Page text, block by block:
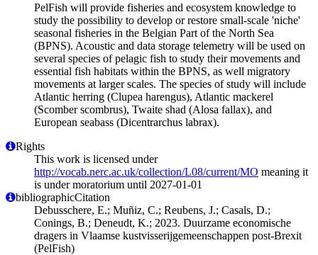
PelFish will provide fisheries and ecosystem knowledge to
study the possibility to develop or restore small-scale 'niche'
seasonal fisheries in the Belgian Part of the North Sea
(BPNS). Acoustic and data storage telemetry will be used on
several species of pelagic fish to study their movements and
essential fish habitats within the BPNS, as well migratory
movements at larger scales. The species of study will include
Atlantic herring (Clupea harengus), Atlantic mackerel
(Scomber scombrus), Twaite shad (Alosa fallax), and
European seabass (Dicentrarchus labrax).
Rights
This work is licensed under
http://vocab.nerc.ac.uk/collection/L08/current/MO meaning it
is under moratorium until 2027-01-01
bibliographicCitation
Debusschere, E.; Muñiz, C.; Reubens, J.; Casals, D.;
Conings, B.; Deneudt, K.; 2023. Duurzame economische
dragers in Vlaamse kustvisserijgemeenschappen post-Brexit
(PelFish)